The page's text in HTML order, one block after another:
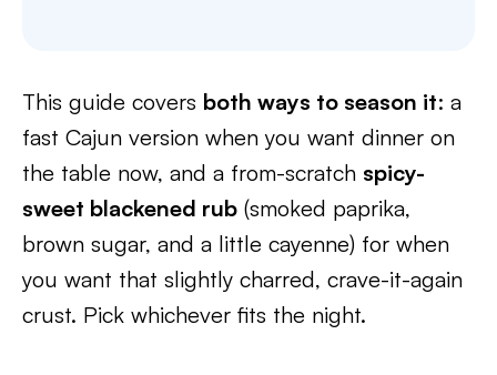
This guide covers both ways to season it: a
fast Cajun version when you want dinner on
the table now, and a from-scratch spicy-
sweet blackened rub (smoked paprika,
brown sugar, and a little cayenne) for when
you want that slightly charred, crave-it-again
crust. Pick whichever fits the night.